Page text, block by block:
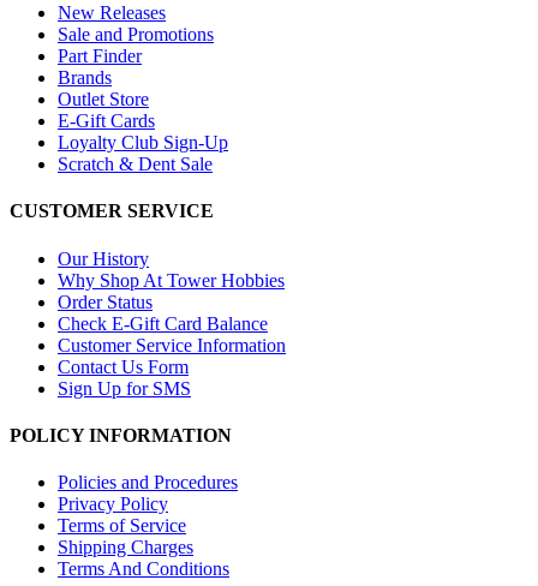
New Releases
Sale and Promotions
Part Finder
Brands
Outlet Store
E-Gift Cards
Loyalty Club Sign-Up
Scratch & Dent Sale
CUSTOMER SERVICE
Our History
Why Shop At Tower Hobbies
Order Status
Check E-Gift Card Balance
Customer Service Information
Contact Us Form
Sign Up for SMS
POLICY INFORMATION
Policies and Procedures
Privacy Policy
Terms of Service
Shipping Charges
Terms And Conditions